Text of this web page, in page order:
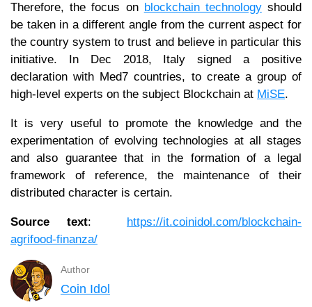
Therefore, the focus on blockchain technologyshould
be taken in a different angle from the current aspect for
the country system to trust and believe in particular this
initiative. In Dec 2018, Italy signed a positive
declaration with Med7 countries, to create a group of
high-level experts on the subject Blockchain at MiSE.
It is very useful to promote the knowledge and the
experimentation of evolving technologies at all stages
and also guarantee that in the formation of a legal
framework of reference, the maintenance of their
distributed character is certain.
Source text: https://it.coinidol.com/blockchain-
agrifood-finanza/
Author
Coin Idol